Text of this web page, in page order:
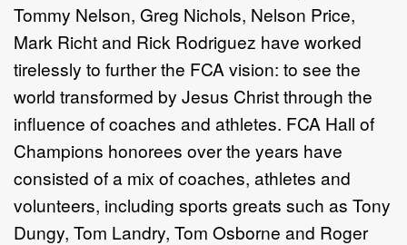
Tommy Nelson, Greg Nichols, Nelson Price,
Mark Richt and Rick Rodriguez have worked
tirelessly to further the FCA vision: to see the
world transformed by Jesus Christ through the
influence of coaches and athletes. FCA Hall of
Champions honorees over the years have
consisted of a mix of coaches, athletes and
volunteers, including sports greats such as Tony
Dungy, Tom Landry, Tom Osborne and Roger